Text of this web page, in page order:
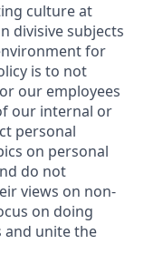
culture at
divisive subjects
for
is to not
our employees
our internal or
personal
on personal
do not
views on non-
on doing
and unite the